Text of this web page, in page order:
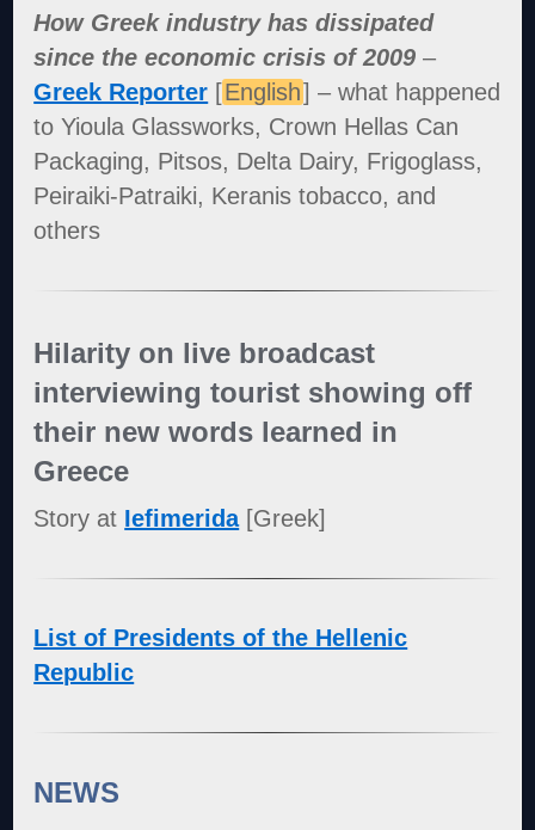
How Greek industry has dissipated
since the economic crisis of 2009 –
Greek Reporter [English] – what happened
to Yioula Glassworks, Crown Hellas Can
Packaging, Pitsos, Delta Dairy, Frigoglass,
Peiraiki-Patraiki, Keranis tobacco, and
others
Hilarity on live broadcast
interviewing tourist showing off
their new words learned in
Greece
Story at Iefimerida[Greek]
List of Presidents of the Hellenic
Republic
NEWS